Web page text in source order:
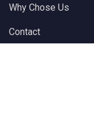
Why Chose Us
Contact